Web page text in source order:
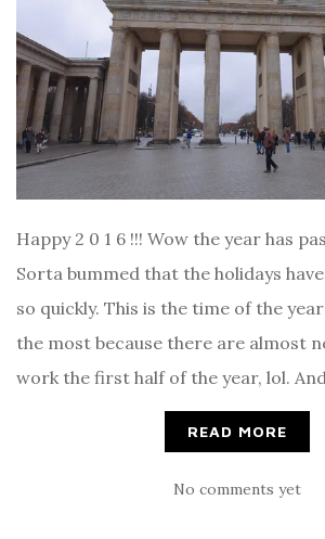
Happy 2 0 1 6 !!! Wow the year has
Sorta bummed that the holidays
so quickly. This is the time of the
the most because there are almost
work the first half of the year, lol.
READ MORE
No comments yet